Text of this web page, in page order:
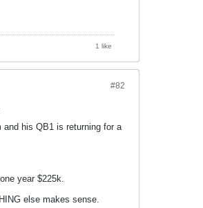
1 like
#82
and his QB1 is returning for a
year $225k.
else makes sense.